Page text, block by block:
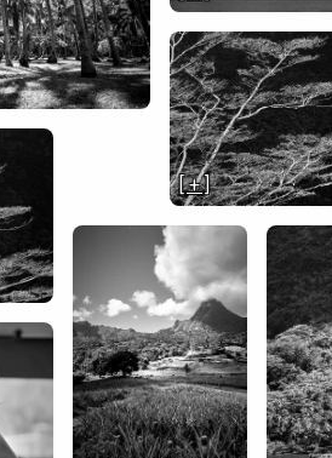
[ + ]